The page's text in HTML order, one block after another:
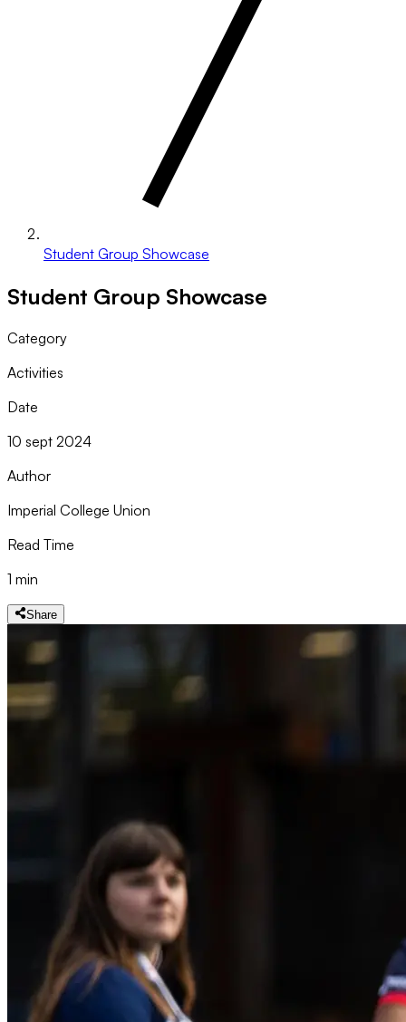
Student Group Showcase
Student Group Showcase
Category
Activities
Date
10 sept 2024
Author
Imperial College Union
Read Time
1 min
Share